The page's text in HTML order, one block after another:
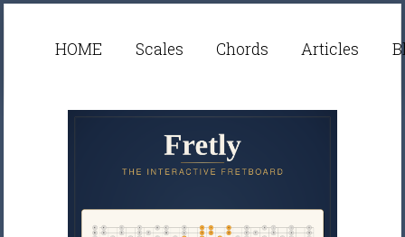
HOME Scales Chords Articles